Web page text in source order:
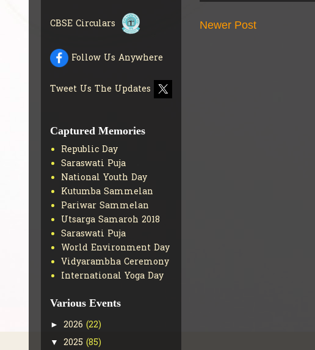
Newer Post
CBSE Circulars
Follow Us Anywhere
Tweet Us The Updates
Captured Memories
Republic Day
Saraswati Puja
National Youth Day
Kutumba Sammelan
Pariwar Sammelan
Utsarga Samaroh 2018
Saraswati Puja
World Environment Day
Vidyarambha Ceremony
International Yoga Day
Various Events
► 2026 (22)
▼ 2025 (85)